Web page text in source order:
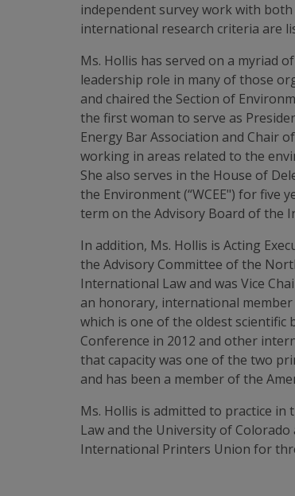
independent survey work with
international research criteria are
Ms. Hollis has served on a myriad
leadership role in many of those
and chaired the Section of
the first woman to serve as
Energy Bar Association and Chair
working in areas related to the
She also serves in the House of
the Environment (“WCEE") for five
term on the Advisory Board of the
In addition, Ms. Hollis is Acting
the Advisory Committee of the
International Law and was Vice
an honorary, international member
which is one of the oldest scientific
Conference in 2012 and other
that capacity was one of the two
and has been a member of the
Ms. Hollis is admitted to practice
Law and the University of
International Printers Union for